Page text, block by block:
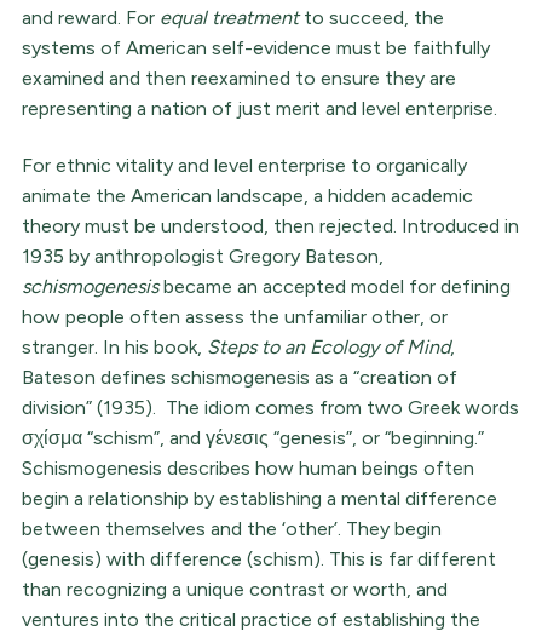
and reward. For equal treatmentto succeed, the
systems of American self-evidence must be faithfully
examined and then reexamined to ensure they are
representing a nation of just merit and level enterprise.
For ethnic vitality and level enterprise to organically
animate the American landscape, a hidden academic
theory must be understood, then rejected. Introduced in
1935 by anthropologist Gregory Bateson,
schismogenesisbecame an accepted model for defining
how people often assess the unfamiliar other, or
stranger. In his book, Steps to an Ecology of Mind,
Bateson defines schismogenesis as a “creation of
division” (1935). The idiom comes from two Greek words
σχίσμα “schism”, and γένεσις “genesis”, or “beginning.”
Schismogenesis describes how human beings often
begin a relationship by establishing a mental difference
between themselves and the ‘other’. They begin
(genesis) with difference (schism). This is far different
than recognizing a unique contrast or worth, and
ventures into the critical practice of establishing the